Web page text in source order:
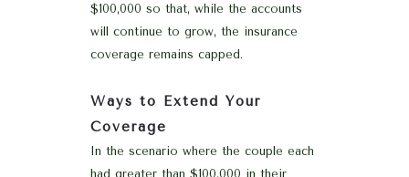
$100,000 so that, while the accounts
will continue to grow, the insurance
coverage remains capped.
Ways to Extend Your
Coverage
In the scenario where the couple each
had greater than $100,000 in their